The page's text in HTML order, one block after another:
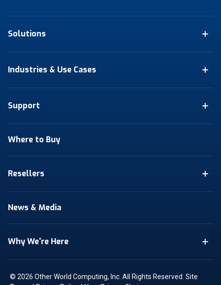
Solutions
Industries & Use Cases
Support
Where to Buy
Resellers
News & Media
Why We're Here
© 2026 Other World Computing, Inc. All Rights Reserved. Site